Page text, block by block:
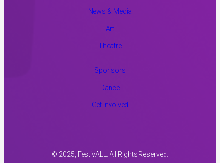
News & Media
Art
Theatre
Sponsors
Dance
Get Involved
© 2025, FestivALL. All Rights Reserved.